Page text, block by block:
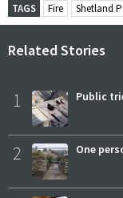
TAGS
Fire Shetland
Related Stories
1 Public
2 One